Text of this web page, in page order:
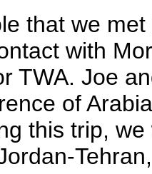
that we
with
TWA. Joe
of
this trip,